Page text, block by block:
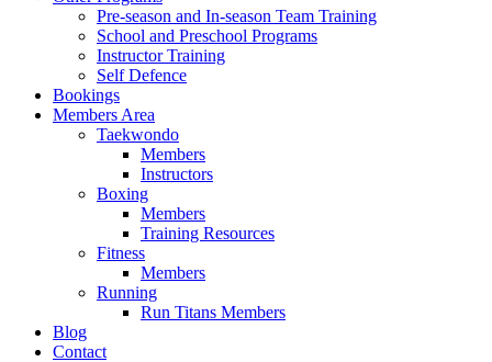
Pre-season and In-season Team Training
School and Preschool Programs
Instructor Training
Self Defence
Bookings
Members Area
Taekwondo
Members
Instructors
Boxing
Members
Training Resources
Fitness
Members
Running
Run Titans Members
Blog
Contact